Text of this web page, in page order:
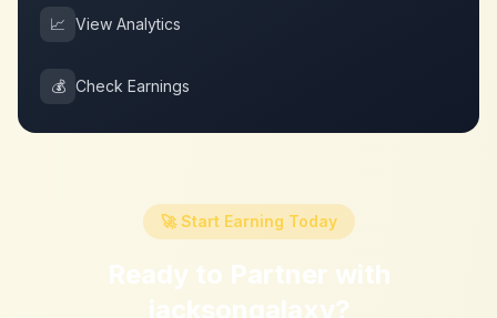
📈 View Analytics
💰 Check Earnings
🚀 Start Earning Today
Ready to Partner with
jacksongalaxy?